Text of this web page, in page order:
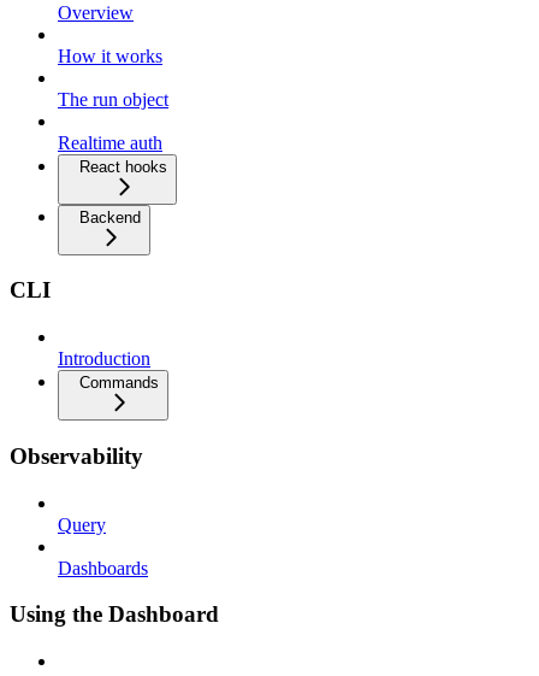
Overview
How it works
The run object
Realtime auth
React hooks
Backend
CLI
Introduction
Commands
Observability
Query
Dashboards
Using the Dashboard